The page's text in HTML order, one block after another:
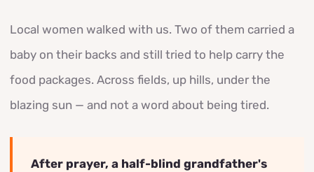
Local women walked with us. Two of them carried a
baby on their backs and still tried to help carry the
food packages. Across fields, up hills, under the
blazing sun — and not a word about being tired.
After prayer, a half-blind grandfather's